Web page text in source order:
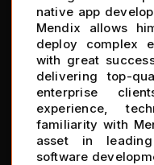
native app
Mendix allows
deploy complex
with great
delivering top-
enterprise
experience,
familiarity with
asset in
software